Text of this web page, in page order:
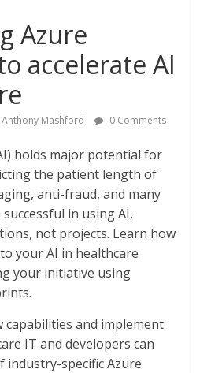
Azure
accelerate AI
Anthony Mashford 0 Comments
holds major potential for
the patient length of
anti-fraud, and many
in using AI,
not projects. Learn how
your AI in healthcare
your initiative using
capabilities and implement
IT and developers can
industry-specific Azure